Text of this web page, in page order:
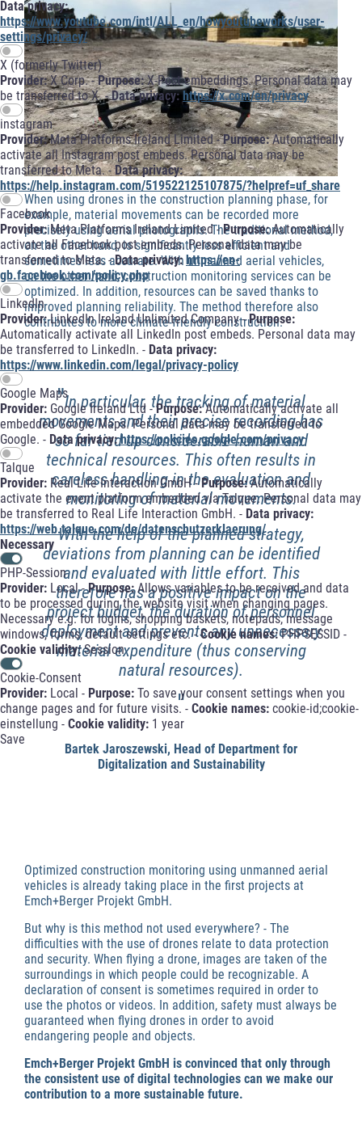
Data privacy:
https://www.youtube.com/intl/ALL_en/howyoutubeworks/user-
settings/privacy/
X (formerly Twitter)
Provider:X Corp. -Purpose:X-Post embeddings. Personal data may
be transferred to X. -Data privacy: https://x.com/en/privacy
instagram
Provider:Meta Platforms Ireland Limited -Purpose:Automatically
activate all Instagram post embeds. Personal data may be
transferred to Meta. -Data privacy:
https://help.instagram.com/519522125107875/?helpref=uf_share
Facebook
Provider:Meta Platforms Ireland Limited -Purpose:Automatically
activate all Facebook post embeds. Personal data may be
transferred to Meta. -Data privacy: https://en-
gb.facebook.com/policy.php
LinkedIn
Provider:LinkedIn Ireland Unlimited Company -Purpose:
Automatically activate all LinkedIn post embeds. Personal data may
be transferred to LinkedIn. - Data privacy:
https://www.linkedin.com/legal/privacy-policy
Google Maps
Provider: Google Ireland Ltd -Purpose:Automatically activate all
embedded Google Maps. Personal data may be transferred to
Google. - Data privacy: https://policies.google.com/privacy
Talque
Provider: Real Life Interaction GmbH - Purpose:Automatically
activate the event platform embedded via Talque. Personal data may
be transferred to Real Life Interaction GmbH. - Data privacy:
https://web.talque.com/de/datenschutzerklaerung/
Necessary
PHP-Session
Provider: Local -Purpose:Allows variables to be received and data
to be processed during the website visit when changing pages.
Necessary e.g. for logins, shopping baskets, notepads, message
windows, forms, default settings etc. -Cookie names:PHPSESSID -
Cookie validity:Session
Cookie-Consent
Provider: Local - Purpose: To save your consent settings when you
change pages and for future visits. - Cookie names: cookie-id;cookie-
einstellung - Cookie validity: 1 year
Save
When using drones in the construction planning phase, for
example, material movements can be recorded more
precisely using aerial photographs. The traditional method,
on the other hand, is significantly less efficient and
sometimes less accurate. With unmanned aerial vehicles,
on the other hand, construction monitoring services can be
optimized. In addition, resources can be saved thanks to
improved planning reliability. The method therefore also
contributes to more climate-friendly construction.
"In particular, the tracking of material
movements and their precise recording has
so far tied up considerable human and
technical resources. This often results in
careless handling in the evaluation and
monitoring of material movements.
With the help of the planned strategy,
deviations from planning can be identified
and evaluated with little effort. This
therefore has a positive impact on the
project budget, the duration of personnel
deployment and prevents any unnecessary
material expenditure (thus conserving
natural resources).
"
Bartek Jaroszewski, Head of Department for
Digitalization and Sustainability
Optimized construction monitoring using unmanned aerial
vehicles is already taking place in the first projects at
Emch+Berger Projekt GmbH.
But why is this method not used everywhere? - The
difficulties with the use of drones relate to data protection
and security. When flying a drone, images are taken of the
surroundings in which people could be recognizable. A
declaration of consent is sometimes required in order to
use the photos or videos. In addition, safety must always be
guaranteed when flying drones in order to avoid
endangering people and objects.
Emch+Berger Projekt GmbH is convinced that only through
the consistent use of digital technologies can we make our
contribution to a more sustainable future.